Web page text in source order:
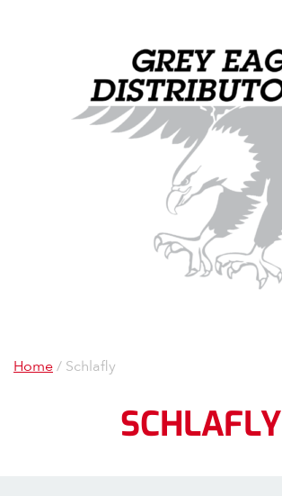
Home/ Schlafly
SCHLAFLY